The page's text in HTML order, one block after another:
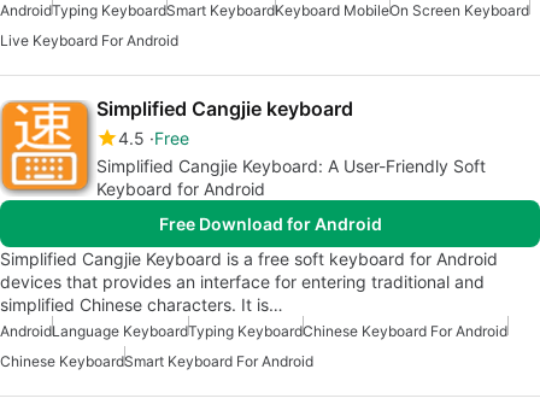
AndroidTyping KeyboardSmart KeyboardKeyboard MobileOn Screen Keyboard
Live Keyboard For Android
Simplified Cangjie keyboard
4.5 Free
Simplified Cangjie Keyboard: A User-Friendly Soft
Keyboard for Android
Free Download for Android
Simplified Cangjie Keyboard is a free soft keyboard for Android
devices that provides an interface for entering traditional and
simplified Chinese characters. It is…
AndroidLanguage KeyboardTyping KeyboardChinese Keyboard For Android
Chinese KeyboardSmart Keyboard For Android